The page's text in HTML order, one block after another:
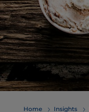
Home Insights